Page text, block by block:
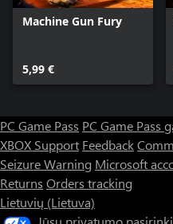
Machine Gun Fury
5,99 €
PC Game Pass PC Game Pass
XBOX Support Feedback
Seizure Warning Microsoft
Returns Orders tracking
Lietuvių (Lietuva)